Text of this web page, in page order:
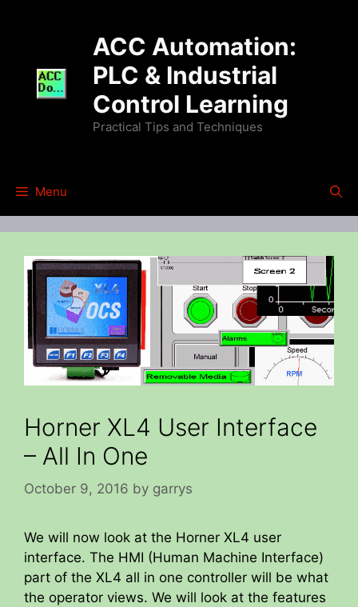
ACC Automation:
PLC & Industrial
Control Learning
Practical Tips and Techniques
Menu
Horner XL4 User Interface
– All In One
October 9, 2016 by garrys
We will now look at the Horner XL4 user
interface. The HMI (Human Machine Interface)
part of the XL4 all in one controller will be what
the operator views. We will look at the features